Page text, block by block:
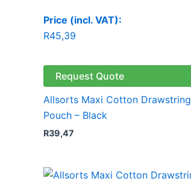
Price (incl. VAT):
R45,39
Request Quote
Allsorts Maxi Cotton Drawstring
Pouch – Black
R39,47